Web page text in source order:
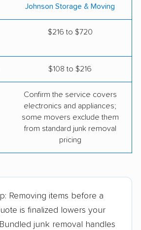
Johnson Storage & Moving
$216 to $720
$108 to $216
Confirm the service covers
electronics and appliances;
some movers exclude them
from standard junk removal
pricing
Removing items before a
is finalized lowers your
junk removal handles